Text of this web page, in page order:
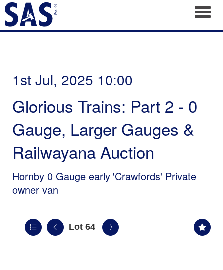
1st Jul, 2025 10:00
Glorious Trains: Part 2 - 0
Gauge, Larger Gauges &
Railwayana Auction
Hornby 0 Gauge early 'Crawfords' Private
owner van
Lot 64